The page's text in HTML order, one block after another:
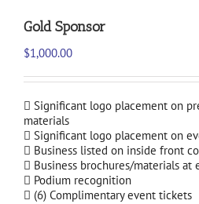
Gold Sponsor
$1,000.00
 Significant logo placement on
materials
 Significant logo placement on
 Business listed on inside front
 Business brochures/materials at
 Podium recognition
 (6) Complimentary event tickets